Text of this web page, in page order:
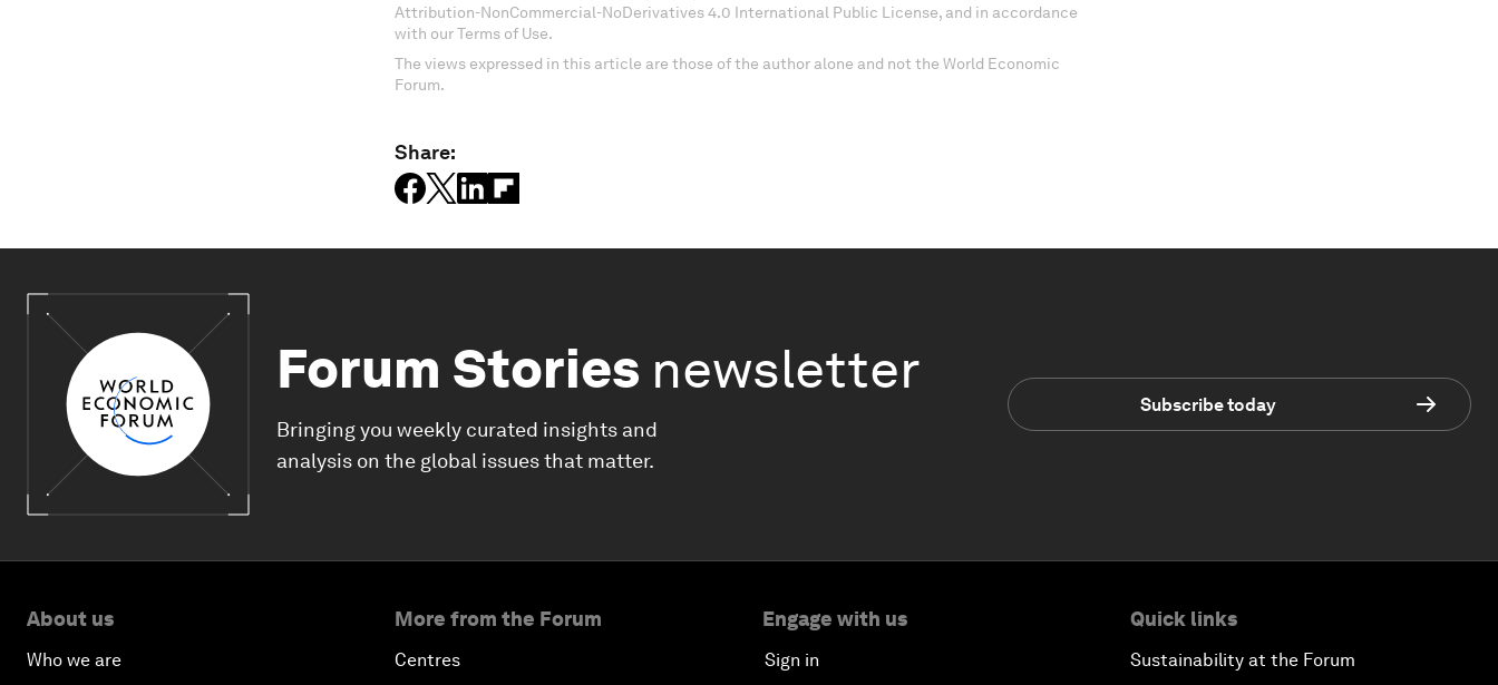
Attribution-NonCommercial-NoDerivatives 4.0 International Public License, and in accordance
with our Terms of Use.
The views expressed in this article are those of the author alone and not the World Economic
Forum.
Share:
Forum Stories newsletter
Bringing you weekly curated insights and
analysis on the global issues that matter.
Subscribe today
About us
Who we are
More from the Forum
Centres
Engage with us
Sign in
Quick links
Sustainability at the Forum